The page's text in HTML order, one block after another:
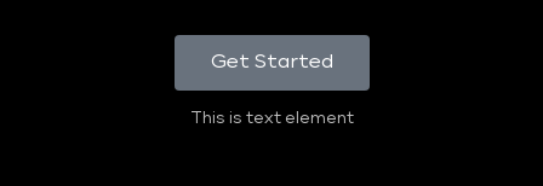
Get Started
This is text element